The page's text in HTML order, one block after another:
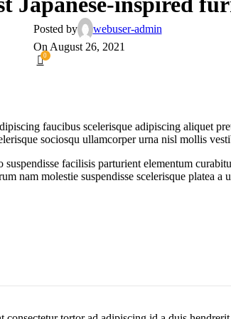
Posted by
webuser-admin
On August 26, 2021
0
faucibus scelerisque adipiscing aliquet
sociosqu ullamcorper urna nisl mollis
facilisis parturient elementum
nam molestie suspendisse scelerisque platea a